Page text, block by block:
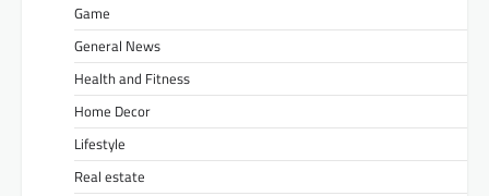
Game
General News
Health and Fitness
Home Decor
Lifestyle
Real estate